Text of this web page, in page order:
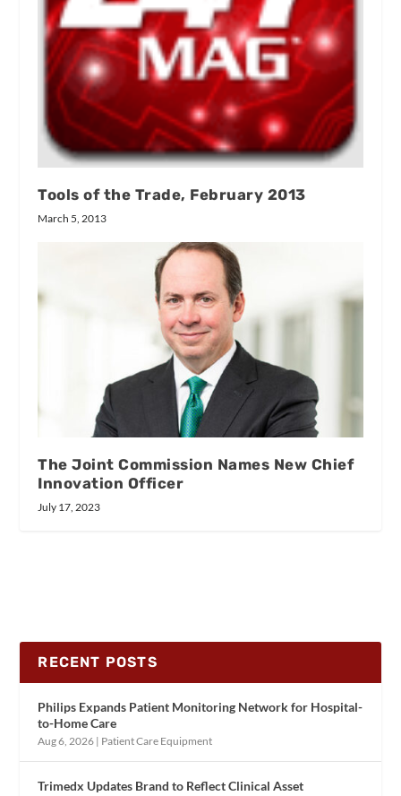
Tools of the Trade, February 2013
March 5, 2013
The Joint Commission Names New Chief
Innovation Officer
July 17, 2023
RECENT POSTS
Philips Expands Patient Monitoring Network for Hospital-
to-Home Care
Aug 6, 2026 | Patient Care Equipment
Trimedx Updates Brand to Reflect Clinical Asset